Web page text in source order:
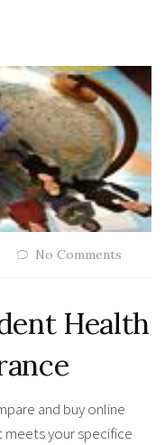
No Comments
Health
and buy online
meets your specifice